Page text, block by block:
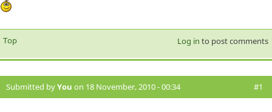
Top Log in to post comments
Submitted byYou on 18 November, 2010 - 00:34 #1